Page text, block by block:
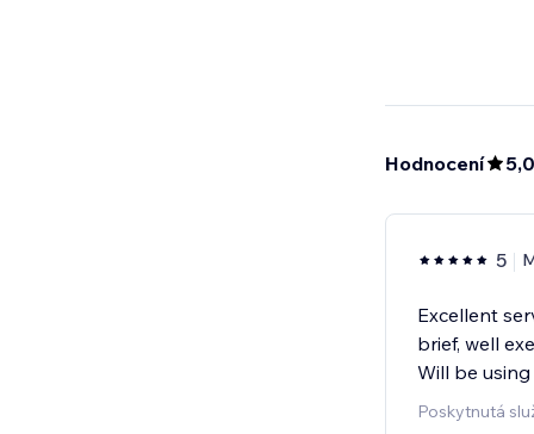
Hodnocení 5,0
5
Excellent
brief, well
Will be using
Poskytnutá